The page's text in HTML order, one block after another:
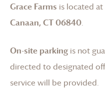
Grace Farms is located at
Canaan, CT 06840.
On-site parking is not
directed to designated
service will be provided.